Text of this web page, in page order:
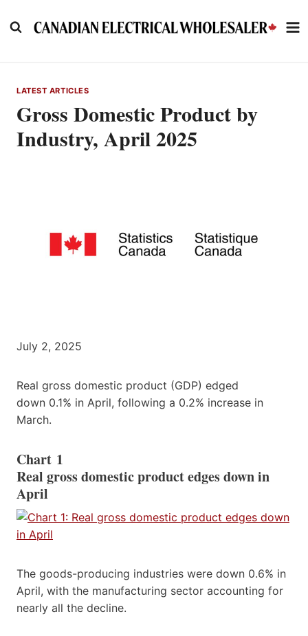
to
LATEST ARTICLES
Gross Domestic Product by
Industry, April 2025
July 2, 2025
Real gross domestic product (GDP) edged
down 0.1% in April, following a 0.2% increase in
March.
Chart 1
Real gross domestic product edges down in
April
The goods-producing industries were down 0.6% in
April, with the manufacturing sector accounting for
nearly all the decline.